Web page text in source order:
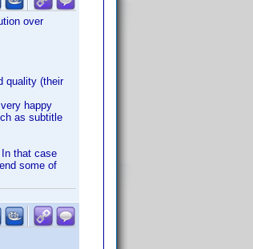
over
quality (their
happy
as subtitle
that case
some of